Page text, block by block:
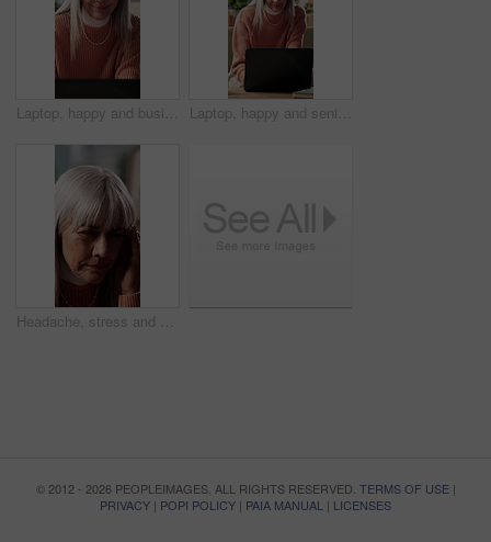
Laptop, happy and businesswoman in home with remote work for finance report with budget plan. Computer, mature person and financial advisor with research on investment plan for freelance career. Laptop, happy and senior woman on sofa in home with online budget, investment or savings planning. Computer, smile and elderly female person in living room with website for advice on finance blog.
Headache, stress and senior woman on sofa in home with bad news, upset or mistake in living room. Fatigue, exhausted and elderly female person in retirement with migraine for burnout in apartment.
© 2012 - 2026 PEOPLEIMAGES. ALL RIGHTS RESERVED. TERMS OF USE|
PRIVACY | POPI POLICY | PAIA MANUAL | LICENSES